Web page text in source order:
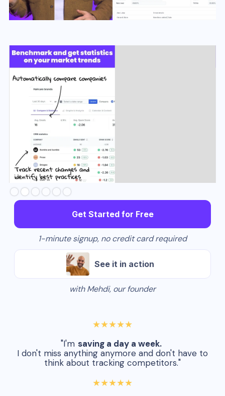
Slide 3 of 6.
Get Started for Free
1-minute signup, no credit card required
See it in action
with Mehdi, our founder
★★★★★
"I'm saving a day a week.
I don't miss anything anymore and don't have to
think about tracking competitors."
★★★★★